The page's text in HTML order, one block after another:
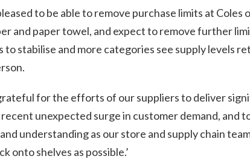
to be able to remove purchase limits at Coles
and paper towel, and expect to remove further
to stabilise and more categories see supply levels
for the efforts of our suppliers to deliver
unexpected surge in customer demand, and
understanding as our store and supply chain
onto shelves as possible.’